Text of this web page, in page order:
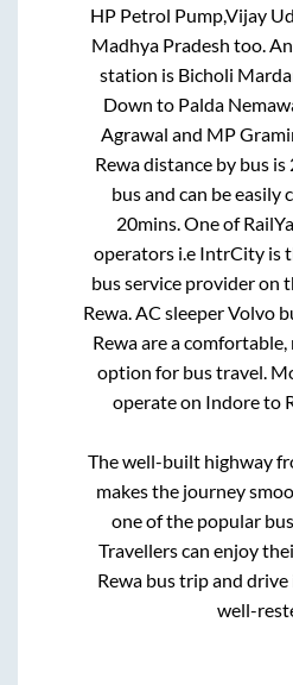
HP Petrol Pump,Vijay
Madhya Pradesh too.
station is Bicholi
Down to Palda
Agrawal and MP
Rewadistance by bus is
bus and can be easily
20mins . One of
operators i.e IntrCity is
bus service provider on
Rewa. AC sleeper Volvo
Rewaare a
option for bus travel.
operate on Indoreto
The well-built highway
makes the journey
one of the popular
Travellers can enjoy
Rewabus trip and
well-